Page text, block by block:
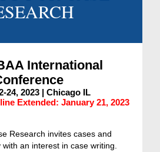
International
24, 2023 | Chicago IL
Extended: January 21, 2023
Research invites cases and
an interest in case writing.